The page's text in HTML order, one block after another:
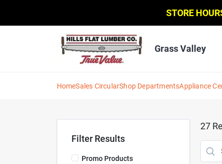
STORE
Grass Valley
HomeSales CircularShop DepartmentsAppliance
Filter Results
Promo Products
27